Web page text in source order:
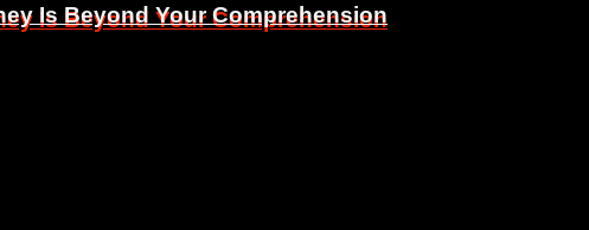
Is Beyond Your Comprehension
Is Beyond Your Comprehension